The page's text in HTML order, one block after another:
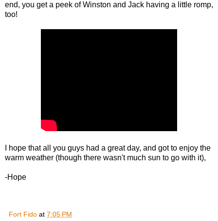
end, you get a peek of Winston and Jack having a little romp,
too!
I hope that all you guys had a great day, and got to enjoy the
warm weather (though there wasn't much sun to go with it),
-Hope
Fort Fido at 7:05 PM